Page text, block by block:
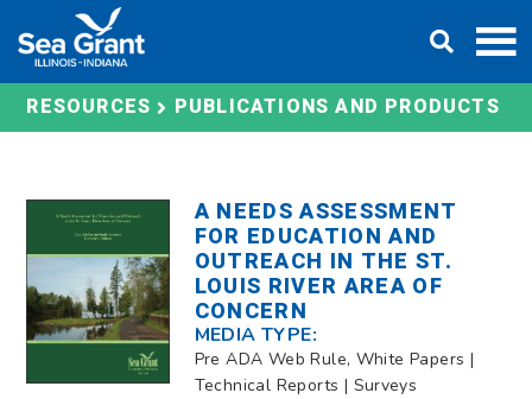
content
RESOURCES PUBLICATIONS AND PRODUCTS
A NEEDS ASSESSMENT
FOR EDUCATION AND
OUTREACH IN THE ST.
LOUIS RIVER AREA OF
CONCERN
MEDIA TYPE:
Pre ADA Web Rule, White Papers |
Technical Reports | Surveys